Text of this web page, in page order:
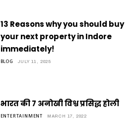
13 Reasons why you should buy
your next property in Indore
immediately!
BLOG JULY 11, 2025
भारत की 7 अनोखी विश्व प्रसिद्ध होली
ENTERTAINMENT MARCH 17, 2022